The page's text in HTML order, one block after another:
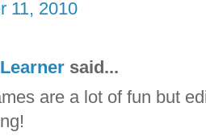
11, 2010
said...
are a lot of fun but